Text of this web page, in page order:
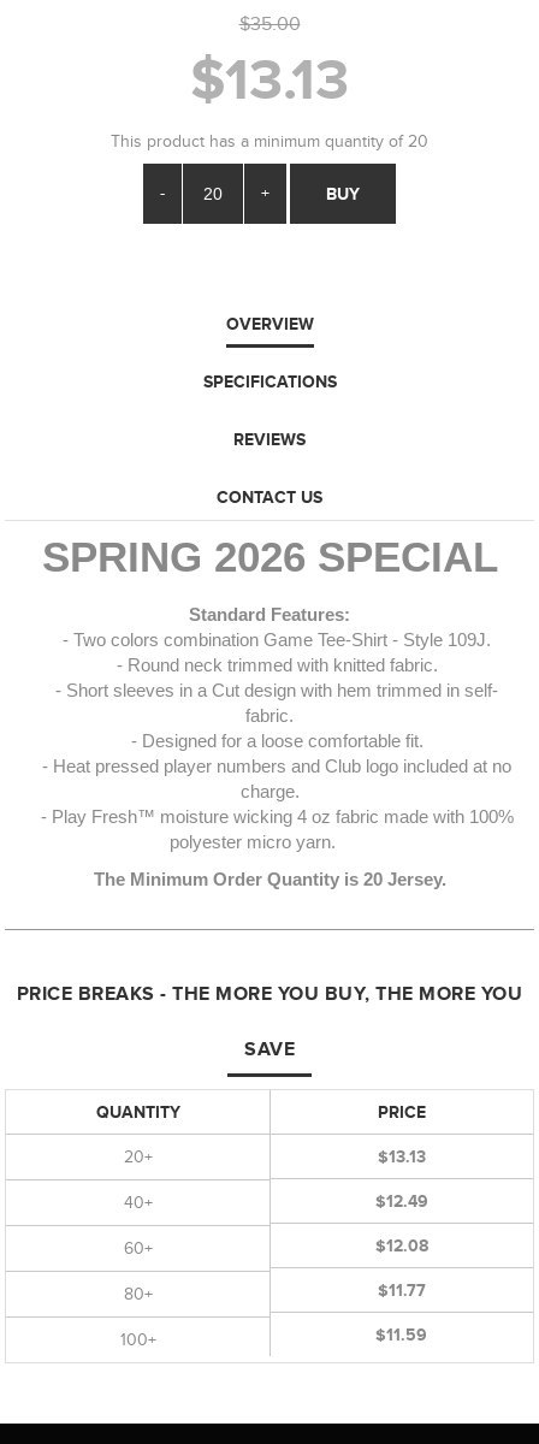
$35.00
$13.13
This product has a minimum quantity of 20
- + BUY
OVERVIEW
SPECIFICATIONS
REVIEWS
CONTACT US
SPRING 2026 SPECIAL
Standard Features:
- Two colors combination Game Tee-Shirt - Style 109J.
- Round neck trimmed with knitted fabric.
- Short sleeves in a Cut design with hem trimmed in self-
fabric.
- Designed for a loose comfortable fit.
- Heat pressed player numbers and Club logo included at no
charge.
- Play Fresh™ moisture wicking 4 oz fabric made with 100%
polyester micro yarn.
The Minimum Order Quantity is 20 Jersey.
PRICE BREAKS - THE MORE YOU BUY, THE MORE YOU
SAVE
QUANTITY
20+
40+
60+
80+
100+
PRICE
$13.13
$12.49
$12.08
$11.77
$11.59